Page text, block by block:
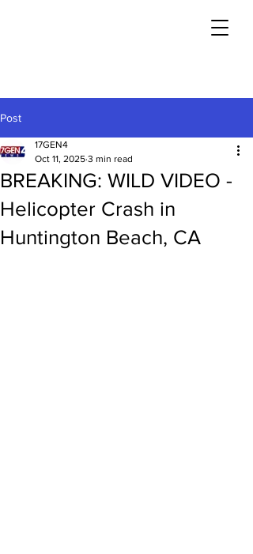
Post
BREAKING: WILD VIDEO -
Helicopter Crash in
Huntington Beach, CA
17GEN4
Oct 11, 2025 3 min read